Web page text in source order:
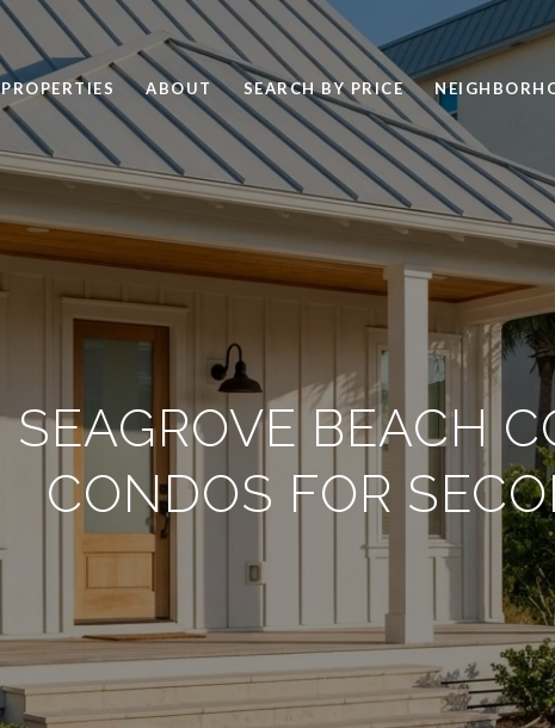
PROPERTIES ABOUT SEARCH BY PRICE
SEAGROVE BEACH
CONDOS FOR